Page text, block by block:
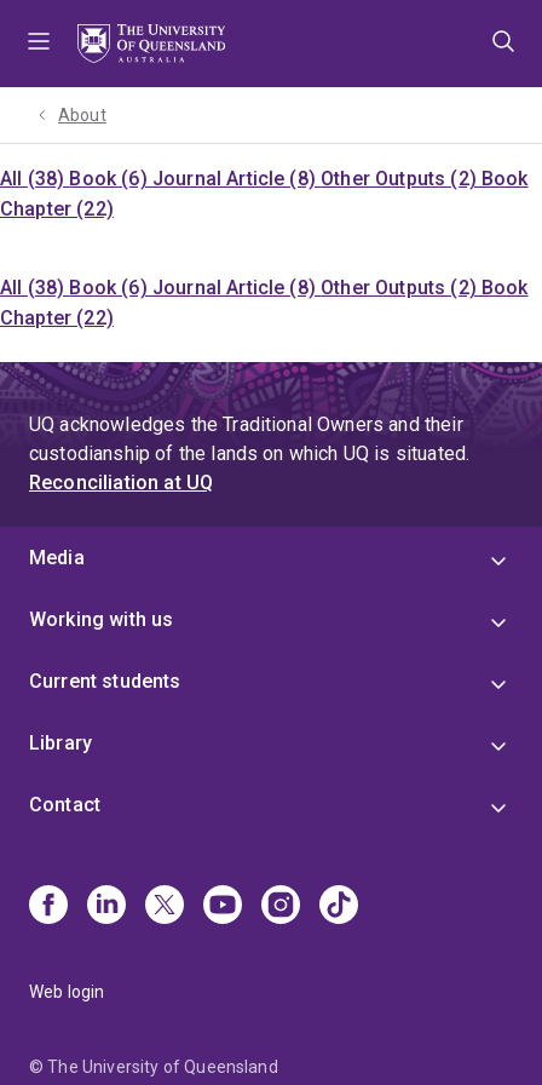
About
All (38) Book (6) Journal Article (8) Other Outputs (2) Book
Chapter (22)
All (38) Book (6) Journal Article (8) Other Outputs (2) Book
Chapter (22)
UQ acknowledges the Traditional Owners and their
custodianship of the lands on which UQ is situated.
Reconciliation at UQ
Media
Working with us
Current students
Library
Contact
Web login
© The University of Queensland